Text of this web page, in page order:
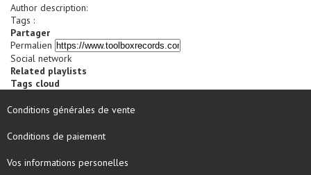
Author description:
Tags :
Partager
Permalien
Social network
Related playlists
Tags cloud
Conditions générales de vente
Conditions de paiement
Vos informations personelles